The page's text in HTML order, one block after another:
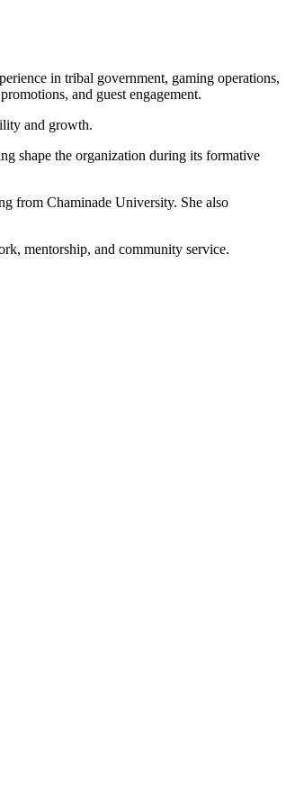
in tribal government, gaming operations,
and guest engagement.
and growth.
shape the organization during its formative
from Chaminade University. She also
mentorship, and community service.